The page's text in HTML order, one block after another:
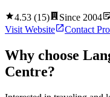
4.53 (15) Since 2004
Visit Website
Contact
Why choose
Centre?